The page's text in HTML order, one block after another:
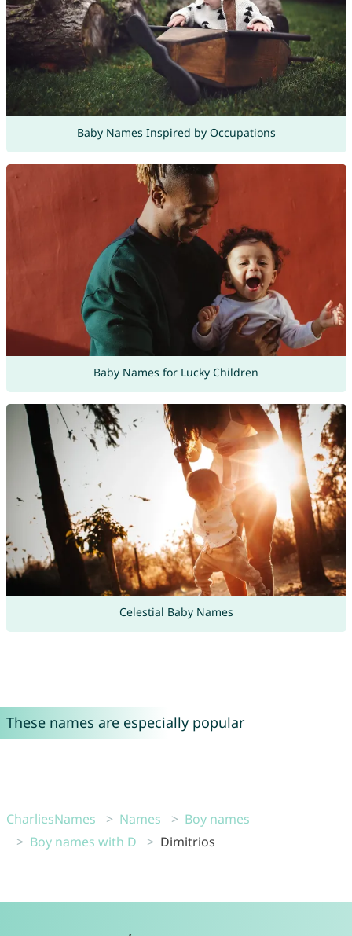
Baby Names Inspired by Occupations
Baby Names for Lucky Children
Celestial Baby Names
These names are especially popular
CharliesNames Names
Boy names
Boy names with D
Dimitrios